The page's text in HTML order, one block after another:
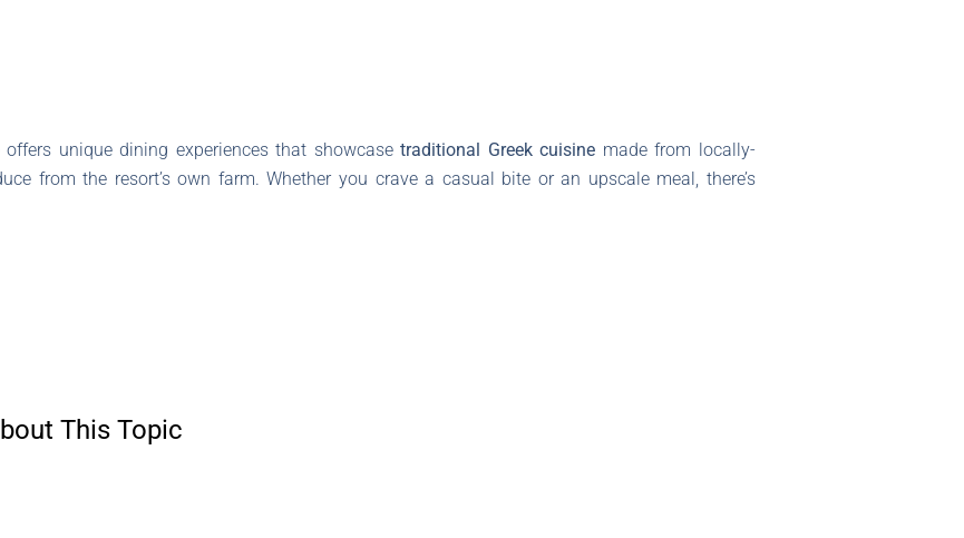
unique dining experiences that showcasetraditional Greek cuisine made from locally-
from the resort’s own farm. Whether you crave a casual bite or an upscale meal, there’s
This Topic